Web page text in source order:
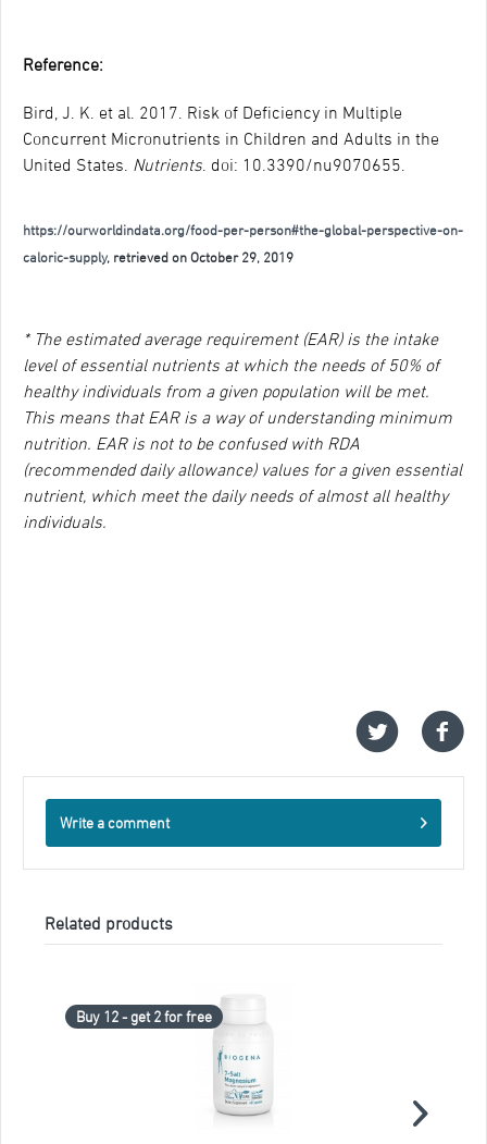
Reference:
Bird, J. K. et al. 2017. Risk of Deficiency in Multiple
Concurrent Micronutrients in Children and Adults in the
United States. Nutrients . doi: 10.3390/nu9070655.
https://ourworldindata.org/food-per-person#the-global-perspective-on-
caloric-supply, retrieved on October 29, 2019
* The estimated average requirement (EAR) is the intake
level of essential nutrients at which the needs of 50% of
healthy individuals from a given population will be met.
This means that EAR is a way of understanding minimum
nutrition. EAR is not to be confused with RDA
(recommended daily allowance) values for a given essential
nutrient, which meet the daily needs of almost all healthy
individuals.
Write a comment
Related products
Buy 12 - get 2 for free